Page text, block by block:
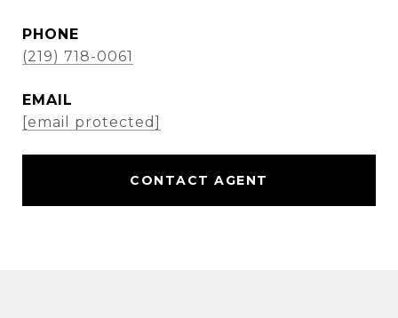
PHONE
(219) 718-0061
EMAIL
[email protected]
CONTACT AGENT